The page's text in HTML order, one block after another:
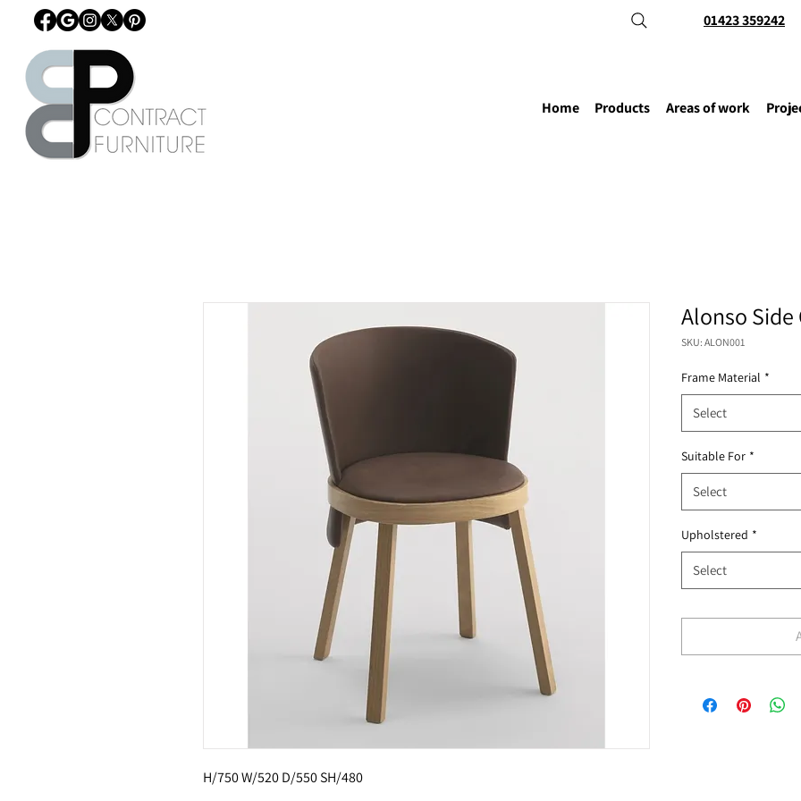
01423 359242
Home Products Areas of work
H/750 W/520 D/550 SH/480
Alonso Side
SKU: ALON001
Frame Material *
Select
Suitable For *
Select
Upholstered *
Select